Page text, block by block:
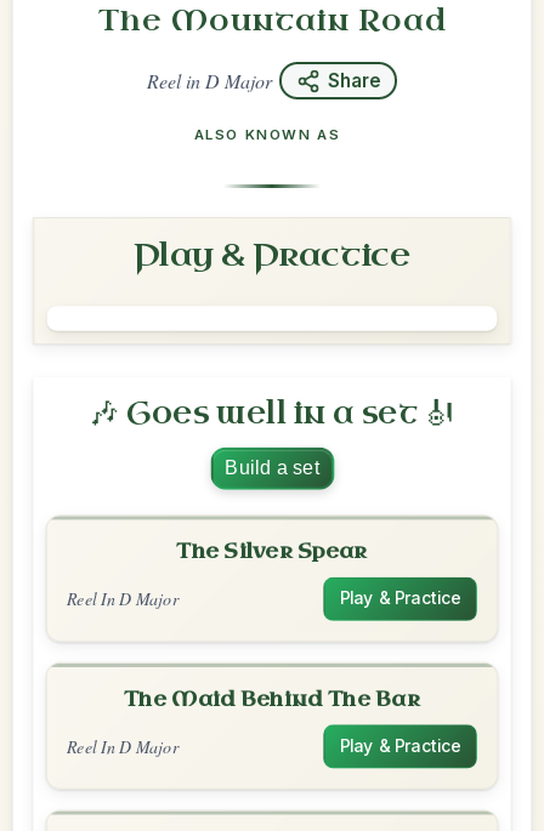
The Mountain Road
Reelin D Major Share
ALSO KNOWN AS
Play & Practice
🎶 Goes well in a set 🎻
Build a set
The Silver Spear
Reel In D Major Play & Practice
The Maid Behind The Bar
Reel In D Major Play & Practice